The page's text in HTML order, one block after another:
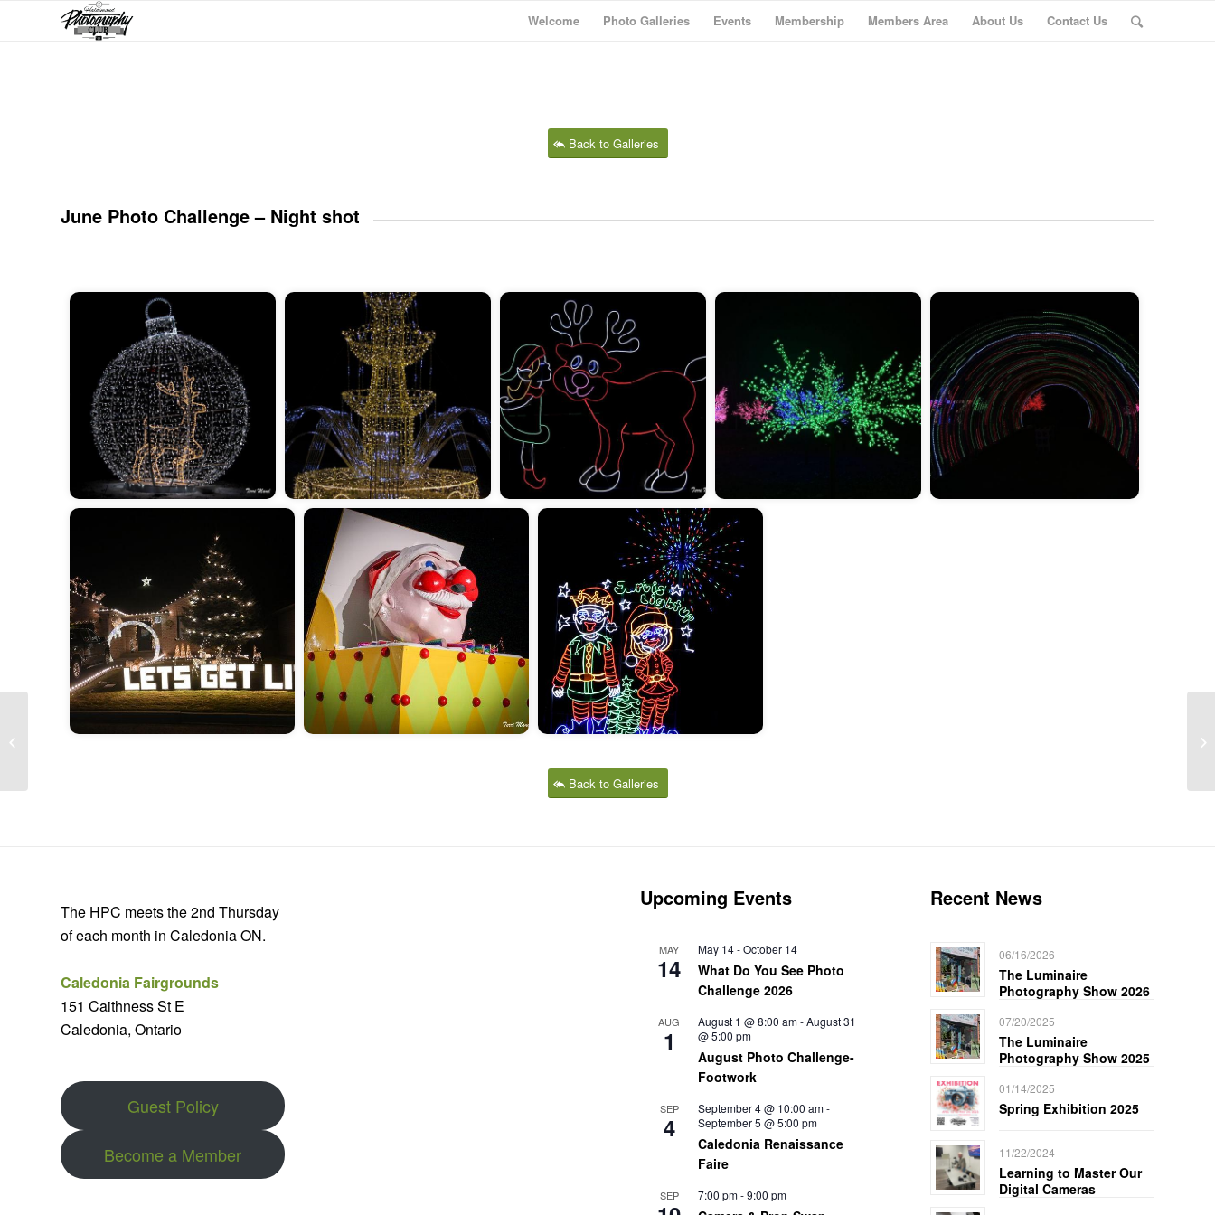
Welcome Photo Galleries Events Membership Members Area About Us Contact Us
Back to Galleries
June Photo Challenge – Night shot
Back to Galleries
The HPC meets the 2nd Thursday
of each month in Caledonia ON.
Caledonia Fairgrounds
151 Caithness St E
Caledonia, Ontario
Guest Policy
Become a Member
Upcoming Events
MAY
14
May 14-October 14
What Do You See Photo
Challenge 2026
AUG
1
August 1 @ 8:00 am-August 31
@ 5:00 pm
August Photo Challenge-
Footwork
SEP
4
September 4 @ 10:00 am-
September 5 @ 5:00 pm
Caledonia Renaissance
Faire
SEP 7:00 pm-9:00 pm
Recent News
06/16/2026
The Luminaire
Photography Show 2026
07/20/2025
The Luminaire
Photography Show 2025
01/14/2025
Spring Exhibition 2025
11/22/2024
Learning to Master Our
Digital Cameras
2025 Spring Foals and